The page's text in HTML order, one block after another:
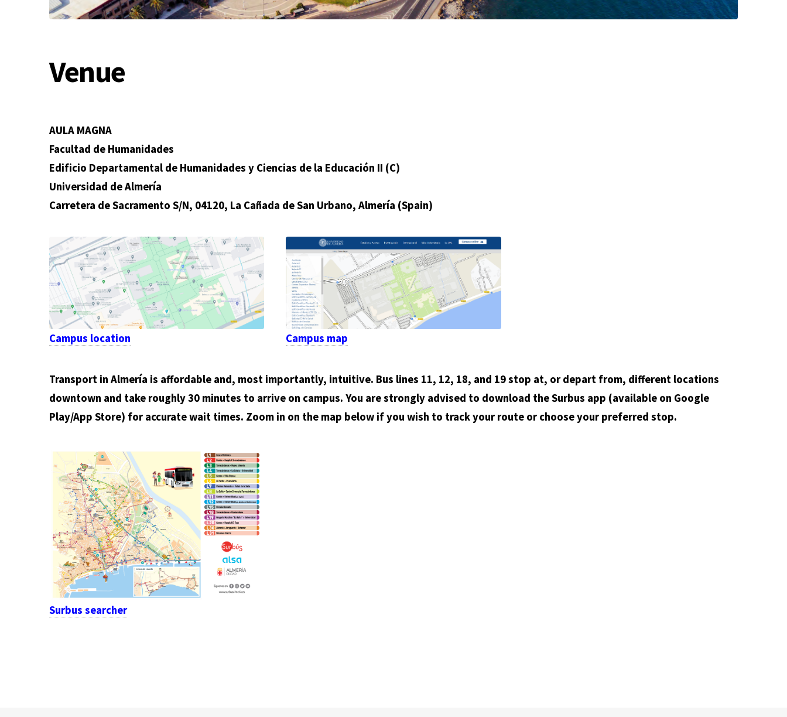
Venue
AULA MAGNA
Facultad de Humanidades
Edificio Departamental de Humanidades y Ciencias de la Educación II (C)
Universidad de Almería
Carretera de Sacramento S/N, 04120, La Cañada de San Urbano, Almería (Spain)
Campus location Campus map
Transport in Almería is affordable and, most importantly, intuitive. Bus lines 11, 12, 18, and 19 stop at, or depart from, different locations
downtown and take roughly 30 minutes to arrive on campus. You are strongly advised to download the Surbus app (available on Google
Play/App Store) for accurate wait times. Zoom in on the map below if you wish to track your route or choose your preferred stop.
Surbus searcher